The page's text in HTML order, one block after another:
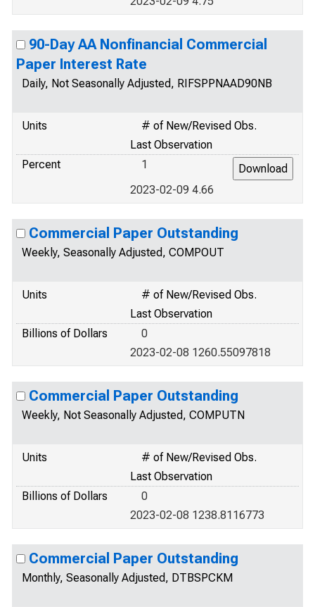
90-Day AA Nonfinancial Commercial
Paper Interest Rate
Daily, Not Seasonally Adjusted, RIFSPPNAAD90NB
Units
# of New/Revised Obs.
Last Observation
Percent
1
2023-02-09 4.66
Commercial Paper Outstanding
Weekly, Seasonally Adjusted, COMPOUT
Units
# of New/Revised Obs.
Last Observation
Billions of Dollars
0
2023-02-08 1260.55097818
Commercial Paper Outstanding
Weekly, Not Seasonally Adjusted, COMPUTN
Units
# of New/Revised Obs.
Last Observation
Billions of Dollars
0
2023-02-08 1238.8116773
Commercial Paper Outstanding
Monthly, Seasonally Adjusted, DTBSPCKM